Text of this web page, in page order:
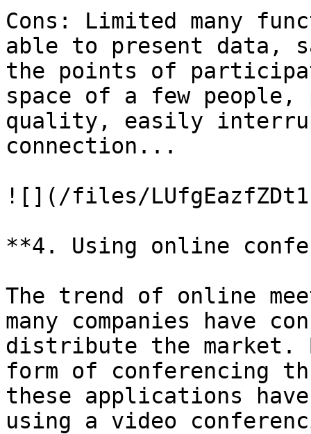
Cons: Limited many
able to present data,
the points of
space of a few people,
quality, easily
connection...
![](/files/
**4. Using online
The trend of online
many companies have
distribute the
form of conferencing
these applications
using a video